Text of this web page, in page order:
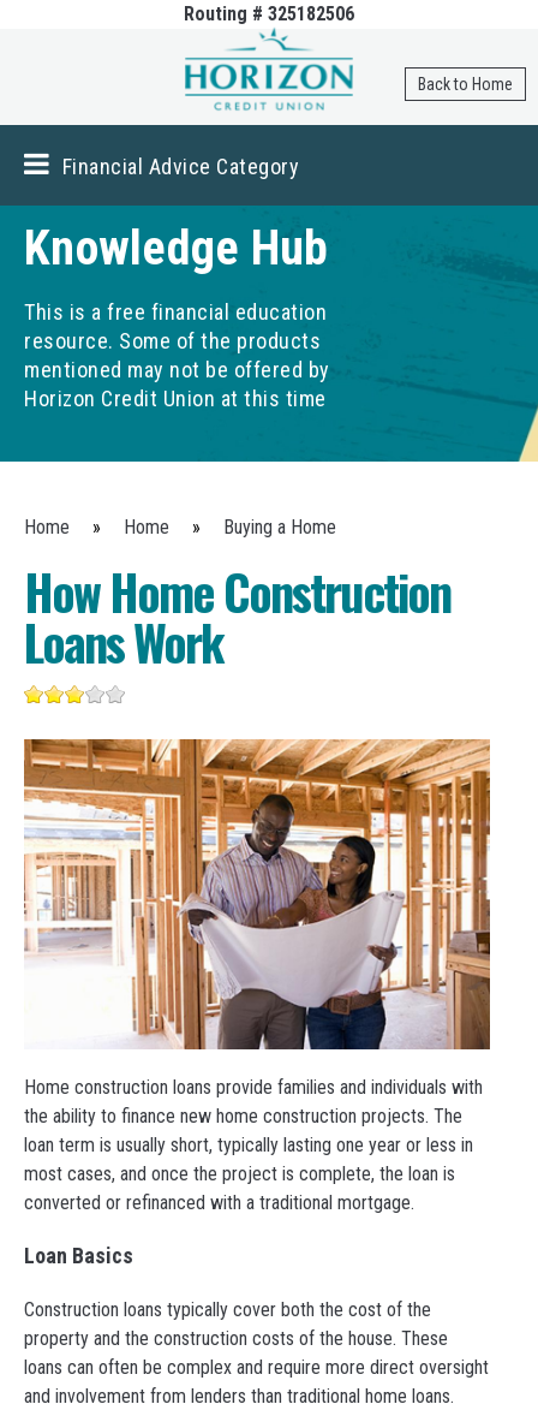
Skip to
content
Routing # 325182506
Back to Home
Financial Advice Category
Knowledge Hub
This is a free financial education
resource. Some of the products
mentioned may not be offered by
Horizon Credit Union at this time
You are here
Home » Home » Buying a Home
How Home Construction
Loans Work
Home construction loans provide families and individuals with
the ability to finance new home construction projects. The
loan term is usually short, typically lasting one year or less in
most cases, and once the project is complete, the loan is
converted or refinanced with a traditional mortgage.
Loan Basics
Construction loans typically cover both the cost of the
property and the construction costs of the house. These
loans can often be complex and require more direct oversight
and involvement from lenders than traditional home loans.